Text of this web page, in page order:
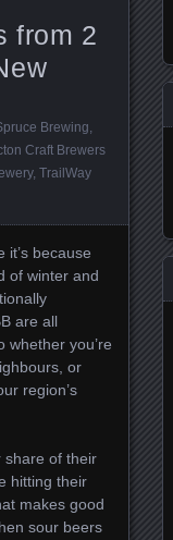
from 2
Brewing,
Craft Brewers
, TrailWay
it’s because
of winter and
are all
you’re
or
region’s
share of their
hitting their
makes good
sour beers